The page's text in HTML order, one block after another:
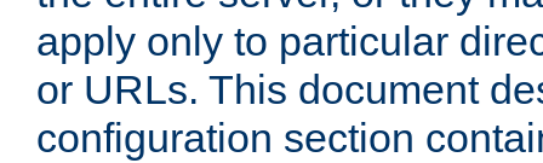
apply only to particular
or URLs. This document
configuration section